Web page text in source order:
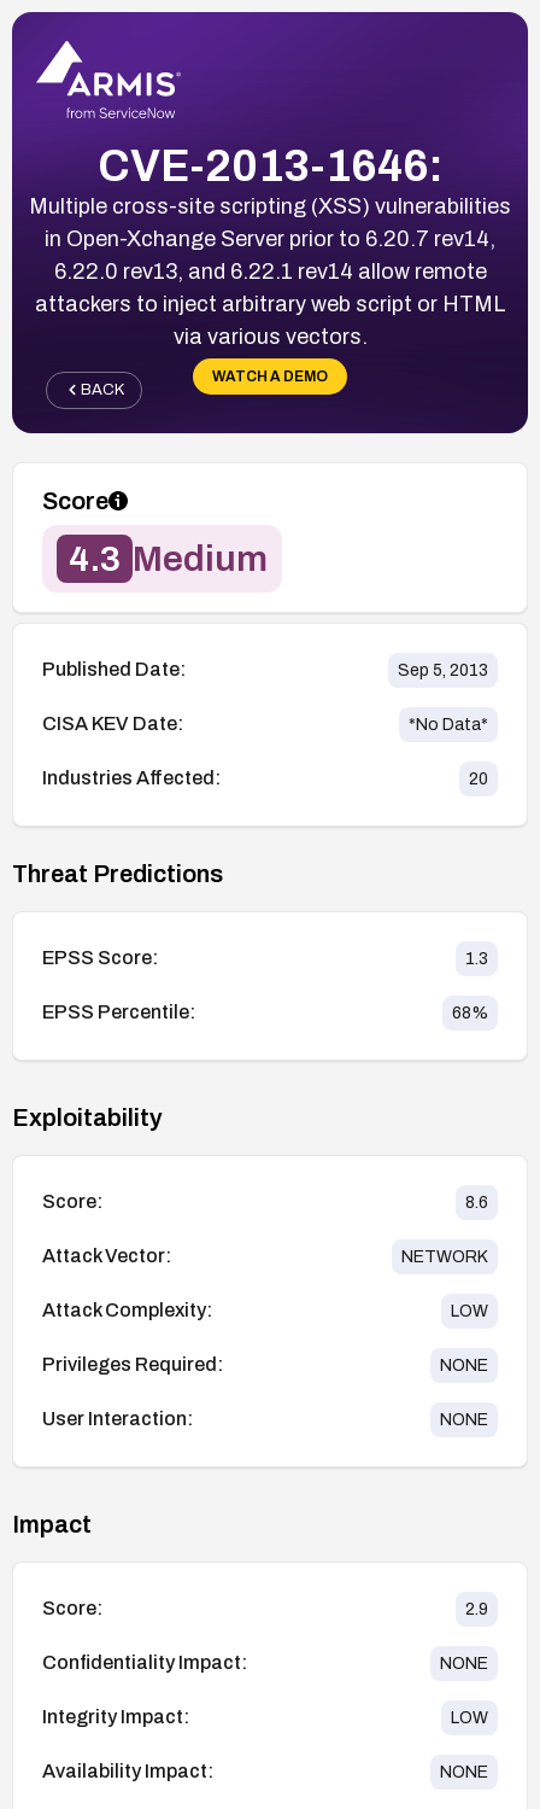
CVE-2013-1646:
Multiple cross-site scripting (XSS) vulnerabilities
in Open-Xchange Server prior to 6.20.7 rev14,
6.22.0 rev13, and 6.22.1 rev14 allow remote
attackers to inject arbitrary web script or HTML
via various vectors.
WATCH A DEMO
BACK
Score
4.3 Medium
Published Date: Sep 5, 2013
CISA KEV Date: *No Data*
Industries Affected: 20
Threat Predictions
EPSS Score: 1.3
EPSS Percentile: 68%
Exploitability
Score: 8.6
Attack Vector: NETWORK
Attack Complexity: LOW
Privileges Required: NONE
User Interaction: NONE
Impact
Score: 2.9
Confidentiality Impact: NONE
Integrity Impact: LOW
Availability Impact: NONE